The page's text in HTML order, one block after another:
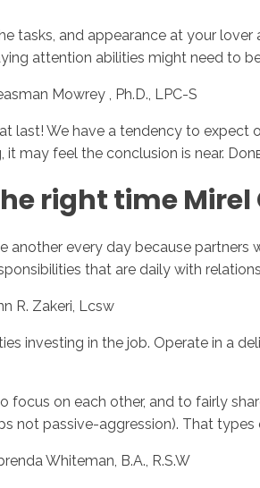
tasks, and appearance at your
attention abilities might need to
Mowrey , Ph.D., LPC-S
last! We have a tendency to
may feel the conclusion is near.
right time Mirel
another every day because
that are daily with
R. Zakeri, Lcsw
investing in the job. Operate in a
on each other, and to fairly
not passive-aggression). That
Whiteman, B.A., R.S.W